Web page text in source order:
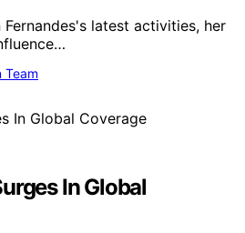
latest activities, her
Team
In Global